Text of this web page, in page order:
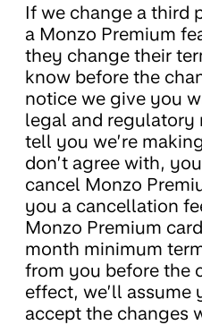
If we change a third
a Monzo Premium
they change their
know before the
notice we give you
legal and regulatory
tell you we’re
don’t agree with,
cancel Monzo
you a cancellation
Monzo Premium
month minimum
from you before the
effect, we’ll assume
accept the changes